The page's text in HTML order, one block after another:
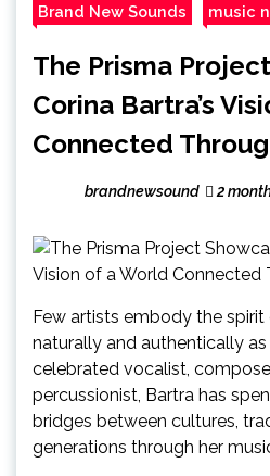
Brand New Sounds music
The Prisma
Corina Bartra’s
Connected
brandnewsound 2
Few artists embody the
naturally and authentically as
celebrated vocalist,
percussionist, Bartra has
bridges between cultures,
generations through her